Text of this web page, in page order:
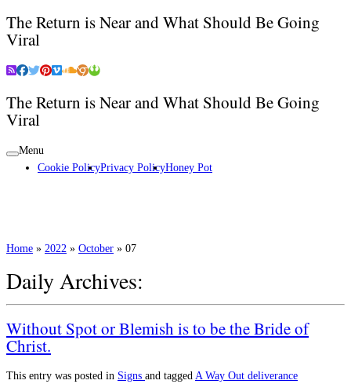
The Return is Near and What Should Be Going
Viral
The Return is Near and What Should Be Going
Viral
Menu
Cookie PolicyPrivacy PolicyHoney Pot
Home » 2022 » October » 07
Daily Archives:
Without Spot or Blemish is to be the Bride of
Christ.
This entry was posted in Signs and tagged A Way Out deliverance